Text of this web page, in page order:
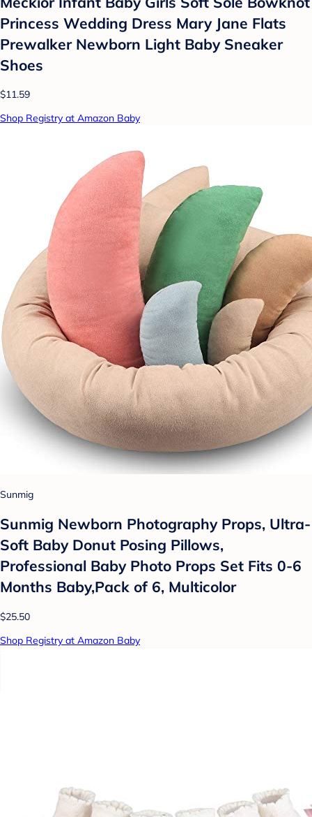
Princess Wedding Dress Mary Jane Flats
Prewalker Newborn Light Baby Sneaker
Shoes
$11.59
Shop Registry at Amazon Baby
Sunmig
Sunmig Newborn Photography Props, Ultra-
Soft Baby Donut Posing Pillows,
Professional Baby Photo Props Set Fits 0-6
Months Baby,Pack of 6, Multicolor
$25.50
Shop Registry at Amazon Baby